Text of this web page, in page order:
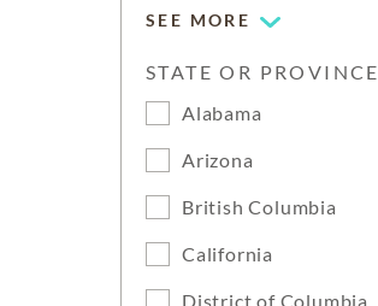
SEE MORE
STATE OR PROVINCE
Alabama
Arizona
British Columbia
California
District of Columbia